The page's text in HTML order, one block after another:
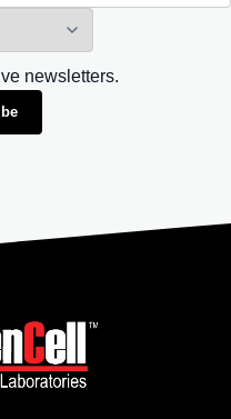
newsletters.